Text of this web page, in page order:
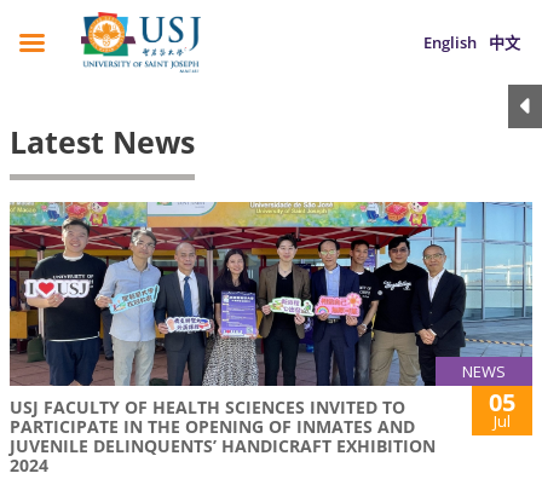
English 中文
Latest News
NEWS
USJ FACULTY OF HEALTH SCIENCES INVITED TO
PARTICIPATE IN THE OPENING OF INMATES AND
JUVENILE DELINQUENTS’ HANDICRAFT EXHIBITION
2024
05
Jul